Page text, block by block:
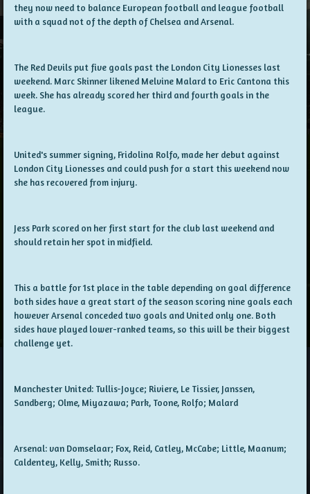
they now need to balance European football and league football
with a squad not of the depth of Chelsea and Arsenal.
The Red Devils put five goals past the London City Lionesses last
weekend. Marc Skinner likened Melvine Malard to Eric Cantona this
week. She has already scored her third and fourth goals in the
league.
United's summer signing, Fridolina Rolfo, made her debut against
London City Lionesses and could push for a start this weekend now
she has recovered from injury.
Jess Park scored on her first start for the club last weekend and
should retain her spot in midfield.
This a battle for 1st place in the table depending on goal difference
both sides have a great start of the season scoring nine goals each
however Arsenal conceded two goals and United only one. Both
sides have played lower-ranked teams, so this will be their biggest
challenge yet.
Manchester United: Tullis-Joyce; Riviere, Le Tissier, Janssen,
Sandberg; Olme, Miyazawa; Park, Toone, Rolfo; Malard
Arsenal: van Domselaar; Fox, Reid, Catley, McCabe; Little, Maanum;
Caldentey, Kelly, Smith; Russo.